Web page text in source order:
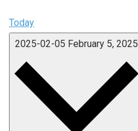
Today
2025-02-05 February 5, 2025